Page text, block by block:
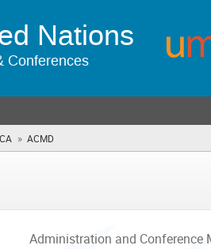
Nations
Conferences
» ACMD
are
Administration and Conference